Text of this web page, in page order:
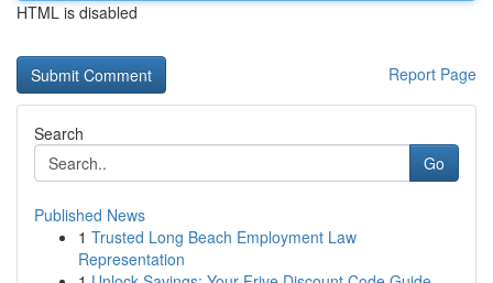
HTML is disabled
Report Page
Search
Go
Published News
1 Trusted Long Beach Employment Law
Representation